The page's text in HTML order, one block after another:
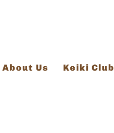
About Us Keiki Club